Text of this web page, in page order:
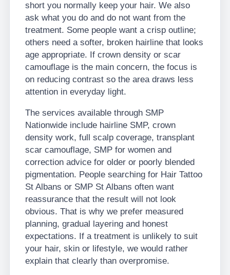
short you normally keep your hair. We also
ask what you do and do not want from the
treatment. Some people want a crisp outline;
others need a softer, broken hairline that looks
age appropriate. If crown density or scar
camouflage is the main concern, the focus is
on reducing contrast so the area draws less
attention in everyday light.
The services available through SMP
Nationwide include hairline SMP, crown
density work, full scalp coverage, transplant
scar camouflage, SMP for women and
correction advice for older or poorly blended
pigmentation. People searching for Hair Tattoo
St Albans or SMP St Albans often want
reassurance that the result will not look
obvious. That is why we prefer measured
planning, gradual layering and honest
expectations. If a treatment is unlikely to suit
your hair, skin or lifestyle, we would rather
explain that clearly than overpromise.